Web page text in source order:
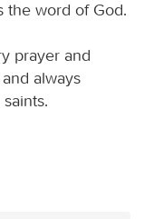
the word of God.
prayer and
always